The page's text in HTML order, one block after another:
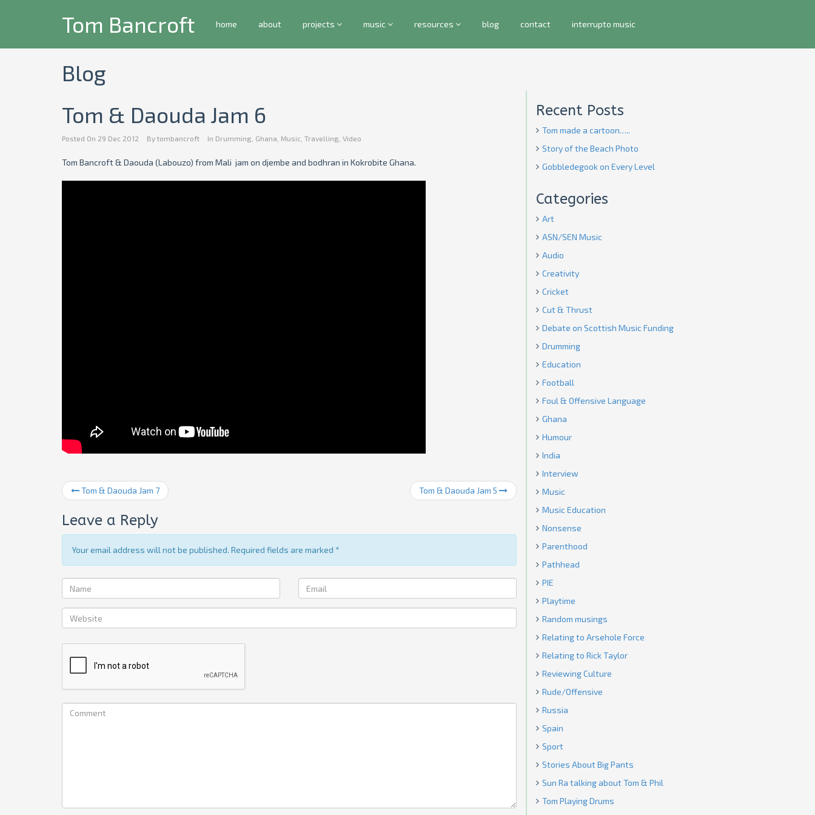
Tom Bancroft home about projects music resources blog contact interrupto music
Blog
Tom & Daouda Jam 6
Posted On 29 Dec 2012 By tombancroft In Drumming Ghana Music Travelling Video
Tom Bancroft & Daouda (Labouzo) from Mali jam on djembe and bodhran in Kokrobite Ghana.
Tom & Daouda Jam 7 Tom & Daouda Jam 5
Leave a Reply
Your email address will not be published. Required fields are marked *
Recent Posts
Tom made a cartoon…..
Story of the Beach Photo
Gobbledegook on Every Level
Categories
Art
ASN/SEN Music
Audio
Creativity
Cricket
Cut & Thrust
Debate on Scottish Music Funding
Drumming
Education
Football
Foul & Offensive Language
Ghana
Humour
India
Interview
Music
Music Education
Nonsense
Parenthood
Pathhead
PIE
Playtime
Random musings
Relating to Arsehole Force
Relating to Rick Taylor
Reviewing Culture
Rude/Offensive
Russia
Spain
Sport
Stories About Big Pants
Sun Ra talking about Tom & Phil
Tom Playing Drums